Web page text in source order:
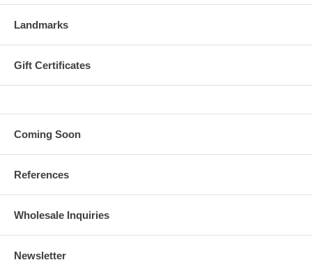
Landmarks
Gift Certificates
Coming Soon
References
Wholesale Inquiries
Newsletter